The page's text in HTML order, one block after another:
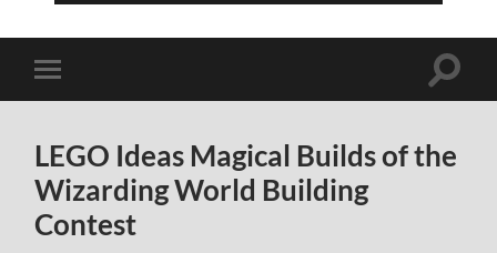
Toggle
mobile
Toggle
LEGO Ideas Magical Builds of the
Wizarding World Building
Contest